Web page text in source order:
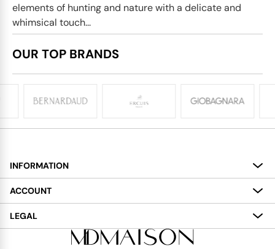
elements of hunting and nature with a delicate and
whimsical touch...
OUR TOP BRANDS
INFORMATION
About
Services
Delivery
ACCOUNT
My Account
LEGAL
Terms and Conditions